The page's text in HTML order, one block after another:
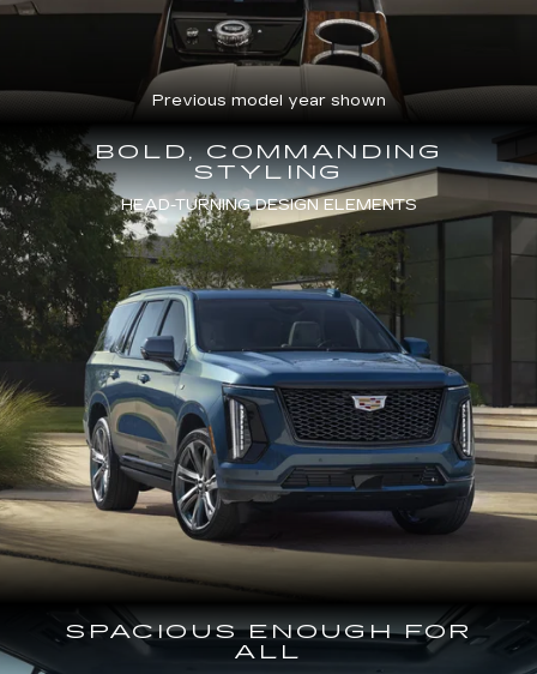
Previous model year shown
BOLD, COMMANDING
STYLING
HEAD-TURNING DESIGN ELEMENTS
SPACIOUS ENOUGH FOR
ALL